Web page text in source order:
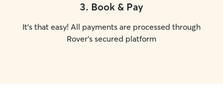
3. Book & Pay
It's that easy! All payments are processed through
Rover's secured platform